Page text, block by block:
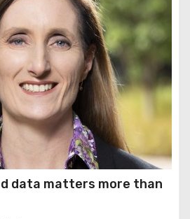
data matters more than